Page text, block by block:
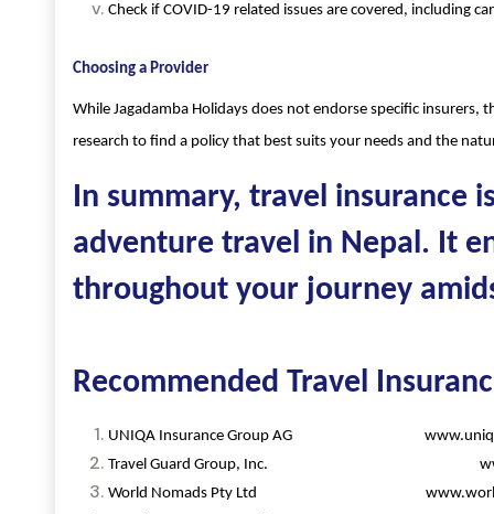
Check if COVID-19 related issues are covered, including
Choosing a Provider
While Jagadamba Holidays does not endorse specific
research to find a policy that best suits your needs and the
In summary, travel insurance
adventure travel in Nepal. It
throughout your journey
Recommended Travel
UNIQA Insurance Group AG
Travel Guard Group, Inc.
World Nomads Pty Ltd